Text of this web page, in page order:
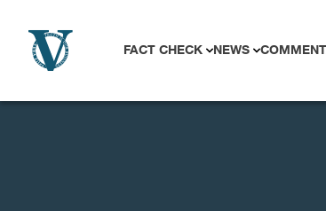
FACT CHECK NEWS